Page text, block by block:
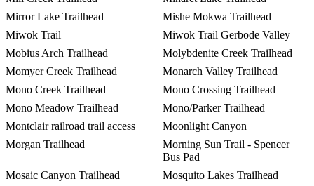
Mirror Lake Trailhead
Mishe Mokwa Trailhead
Miwok Trail
Miwok Trail Gerbode Valley
Mobius Arch Trailhead
Molybdenite Creek Trailhead
Momyer Creek Trailhead
Monarch Valley Trailhead
Mono Creek Trailhead
Mono Crossing Trailhead
Mono Meadow Trailhead
Mono/Parker Trailhead
Montclair railroad trail access
Moonlight Canyon
Morgan Trailhead
Morning Sun Trail - Spencer
Bus Pad
Mosaic Canyon Trailhead
Mosquito Lakes Trailhead